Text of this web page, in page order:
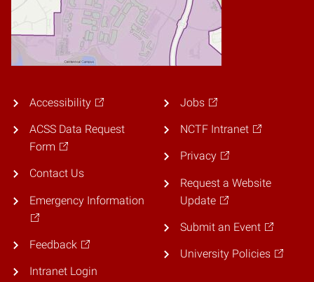
Accessibility
ACSS Data Request
Form
Contact Us
Emergency Information
Feedback
Intranet Login
Jobs
NCTF Intranet
Privacy
Request a Website
Update
Submit an Event
University Policies